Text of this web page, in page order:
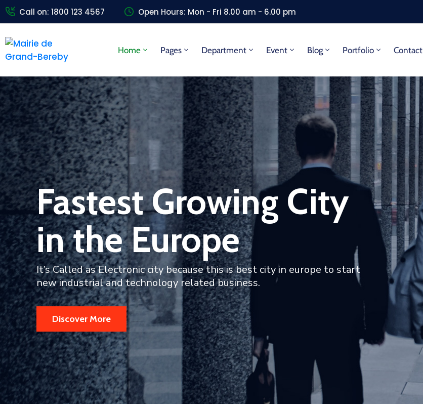
Call on: 1800 123 4567 Open Hours: Mon - Fri 8.00 am - 6.00 pm
Home Pages Department Event Blog Portfolio Contact
Fastest Growing City
in the Europe
It’s Called as Electronic city because this is best city in europe to start
new industrial and technology related business.
Discover More